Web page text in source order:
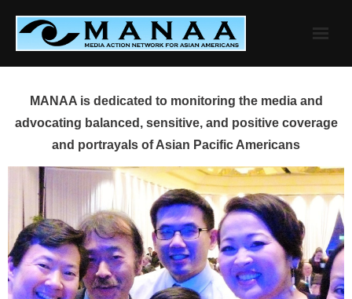
content
MANAA is dedicated to monitoring the media and
advocating balanced, sensitive, and positive coverage
and portrayals of Asian Pacific Americans